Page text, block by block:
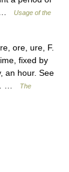
…
Usage of the
ore, ure, F.
fixed by
an hour. See
…
The